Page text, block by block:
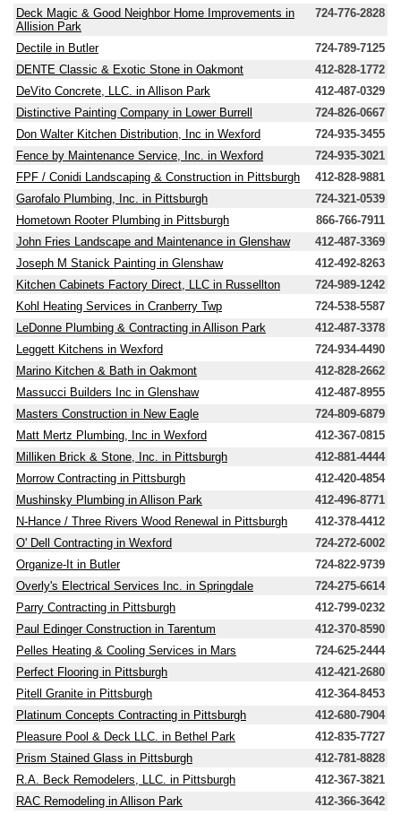
Deck Magic & Good Neighbor Home Improvements in
Allision Park
724-776-2828
Dectile in Butler
724-789-7125
DENTE Classic & Exotic Stone in Oakmont
412-828-1772
DeVito Concrete, LLC. in Allison Park
412-487-0329
Distinctive Painting Company in Lower Burrell
724-826-0667
Don Walter Kitchen Distribution, Inc in Wexford
724-935-3455
Fence by Maintenance Service, Inc. in Wexford
724-935-3021
FPF / Conidi Landscaping & Construction in Pittsburgh
412-828-9881
Garofalo Plumbing, Inc. in Pittsburgh
724-321-0539
Hometown Rooter Plumbing in Pittsburgh
866-766-7911
John Fries Landscape and Maintenance in Glenshaw
412-487-3369
Joseph M Stanick Painting in Glenshaw
412-492-8263
Kitchen Cabinets Factory Direct, LLC in Russellton
724-989-1242
Kohl Heating Services in Cranberry Twp
724-538-5587
LeDonne Plumbing & Contracting in Allison Park
412-487-3378
Leggett Kitchens in Wexford
724-934-4490
Marino Kitchen & Bath in Oakmont
412-828-2662
Massucci Builders Inc in Glenshaw
412-487-8955
Masters Construction in New Eagle
724-809-6879
Matt Mertz Plumbing, Inc in Wexford
412-367-0815
Milliken Brick & Stone, Inc. in Pittsburgh
412-881-4444
Morrow Contracting in Pittsburgh
412-420-4854
Mushinsky Plumbing in Allison Park
412-496-8771
N-Hance / Three Rivers Wood Renewal in Pittsburgh
412-378-4412
O' Dell Contracting in Wexford
724-272-6002
Organize-It in Butler
724-822-9739
Overly's Electrical Services Inc. in Springdale
724-275-6614
Parry Contracting in Pittsburgh
412-799-0232
Paul Edinger Construction in Tarentum
412-370-8590
Pelles Heating & Cooling Services in Mars
724-625-2444
Perfect Flooring in Pittsburgh
412-421-2680
Pitell Granite in Pittsburgh
412-364-8453
Platinum Concepts Contracting in Pittsburgh
412-680-7904
Pleasure Pool & Deck LLC. in Bethel Park
412-835-7727
Prism Stained Glass in Pittsburgh
412-781-8828
R.A. Beck Remodelers, LLC. in Pittsburgh
412-367-3821
RAC Remodeling in Allison Park
412-366-3642